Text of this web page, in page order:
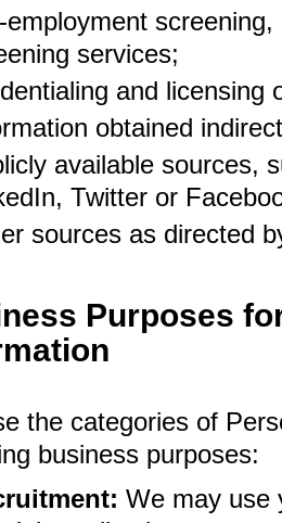
employment
services;
and licensing
obtained
available sources,
Twitter or
sources as directed
Purposes
the categories of
business purposes:
We may use